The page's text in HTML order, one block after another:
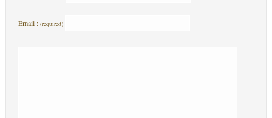
Email : (required)